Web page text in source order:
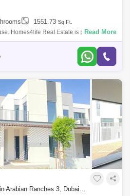
1551.73 Sq.Ft.
Homes4life Real Estate is proud to
townhouse in Nice 1, DAMAC
Read More
4 Bedrooms Villa for Sale in Arabian Ranches 3, Dubai - 5789766